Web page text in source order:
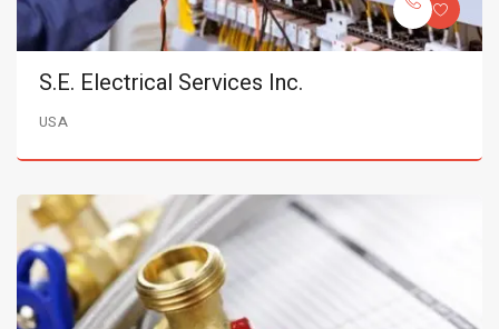
S.E. Electrical Services Inc.
USA